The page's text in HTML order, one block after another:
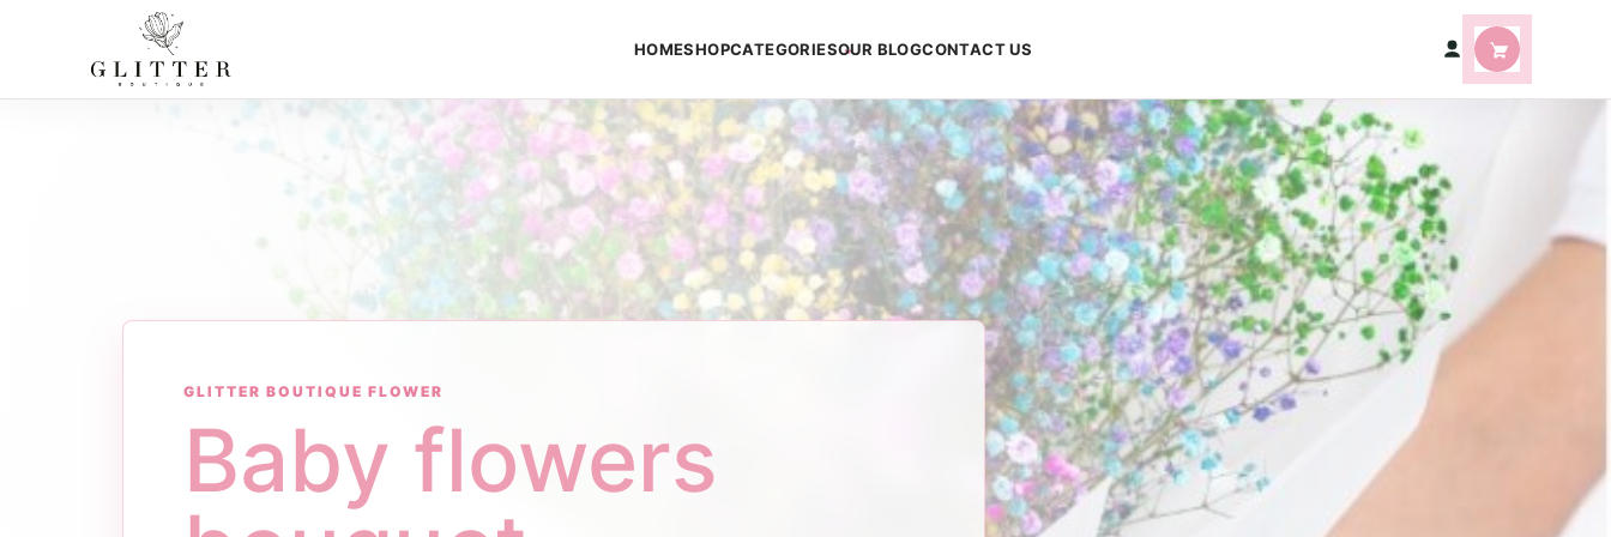
HOMESHOPCATEGORIESOUR BLOGCONTACT US
GLITTER BOUTIQUE FLOWER
Baby flowers